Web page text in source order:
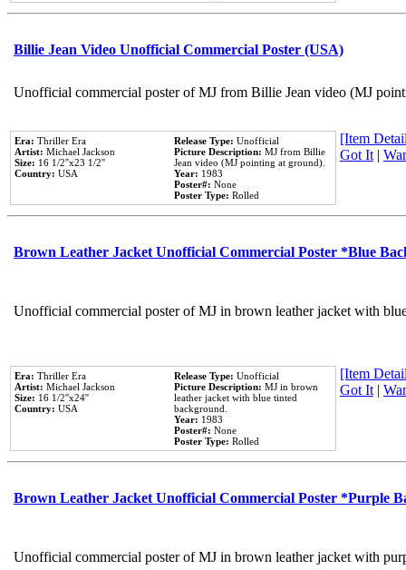
Billie Jean Video Unofficial Commercial Poster (USA)
Unofficial commercial poster of MJ from Billie Jean video (MJ
Era: Thriller Era
Artist: Michael Jackson
Size: 16 1/2''x23 1/2''
Country: USA
Release Type: Unofficial
Picture Description: MJ from Billie
Jean video (MJ pointing at ground).
Year: 1983
Poster#: None
Poster Type: Rolled
[Item
Got It|
Brown Leather Jacket Unofficial Commercial Poster *Blue
Unofficial commercial poster of MJ in brown leather jacket with
Era: Thriller Era
Artist: Michael Jackson
Size: 16 1/2''x24''
Country: USA
Release Type: Unofficial
Picture Description: MJ in brown
leather jacket with blue tinted
background.
Year: 1983
Poster#: None
Poster Type: Rolled
[Item
Got It|
Brown Leather Jacket Unofficial Commercial Poster *Purple
Unofficial commercial poster of MJ in brown leather jacket with